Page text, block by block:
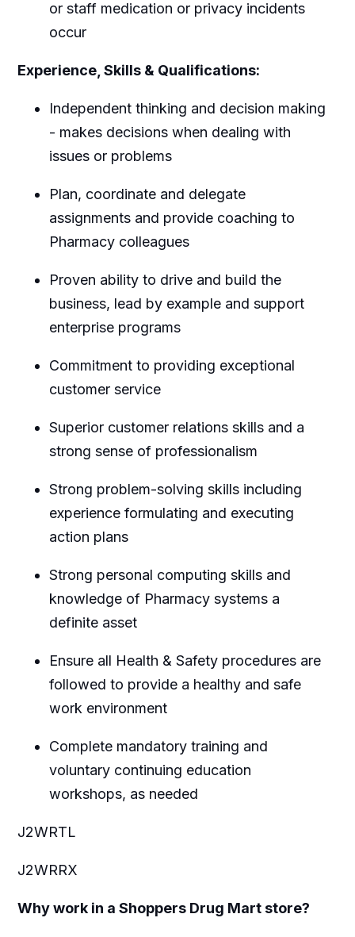
or staff medication or privacy incidents
occur
Experience, Skills & Qualifications:
Independent thinking and decision making
- makes decisions when dealing with
issues or problems
Plan, coordinate and delegate
assignments and provide coaching to
Pharmacy colleagues
Proven ability to drive and build the
business, lead by example and support
enterprise programs
Commitment to providing exceptional
customer service
Superior customer relations skills and a
strong sense of professionalism
Strong problem-solving skills including
experience formulating and executing
action plans
Strong personal computing skills and
knowledge of Pharmacy systems a
definite asset
Ensure all Health & Safety procedures are
followed to provide a healthy and safe
work environment
Complete mandatory training and
voluntary continuing education
workshops, as needed
J2WRTL
J2WRRX
Why work in a Shoppers Drug Mart store?